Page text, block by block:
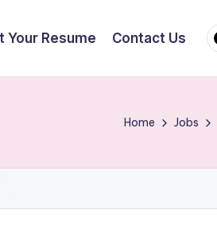
Your Resume Contact Us
Home Jobs